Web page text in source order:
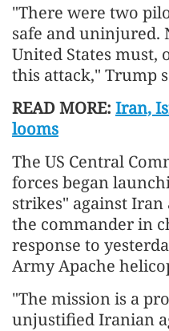
"There were two
safe and uninjured.
United States must,
this attack," Trump
READ MORE: Iran,
looms
The US Central
forces began
strikes" against Iran
the commander in
response to
Army Apache
"The mission is a
unjustified Iranian